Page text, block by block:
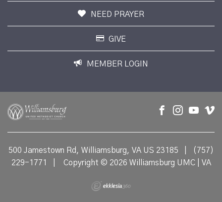
NEED PRAYER
GIVE
MEMBER LOGIN
500 Jamestown Rd, Williamsburg, VA US 23185
(757)
229-1771
Copyright © 2026 Williamsburg UMC | VA